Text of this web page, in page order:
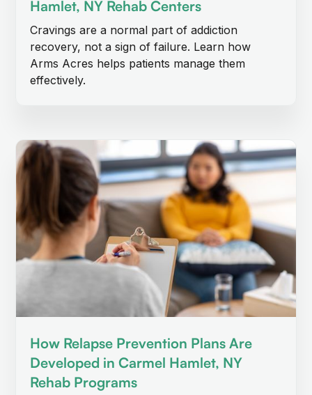
Hamlet, NY Rehab Centers
Cravings are a normal part of addiction
recovery, not a sign of failure. Learn how
Arms Acres helps patients manage them
effectively.
How Relapse Prevention Plans Are
Developed in Carmel Hamlet, NY
Rehab Programs